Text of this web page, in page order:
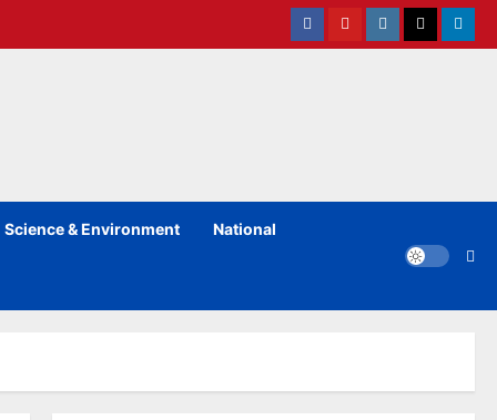
FacebookYoutubeinstagramTwitter
Science & Environment National